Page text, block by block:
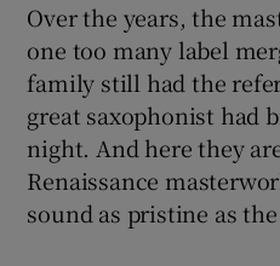
Over the years, the
one too many label
family still had the
great saxophonist had
night. And here they
Renaissance
sound as pristine as